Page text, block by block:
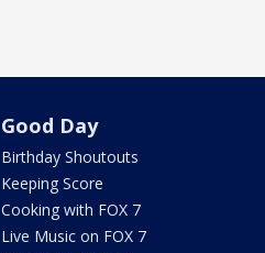
Good Day
Birthday Shoutouts
Keeping Score
Cooking with FOX 7
Live Music on FOX 7